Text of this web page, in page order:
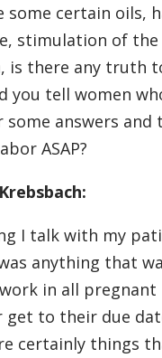
some certain oils,
stimulation of the
is there any truth
you tell women
some answers and
ASAP?
I talk with my
anything that
in all
get to their due
certainly things